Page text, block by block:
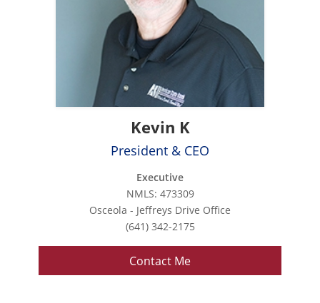
Kevin K
President & CEO
Executive
NMLS: 473309
Osceola - Jeffreys Drive Office
(641) 342-2175
Contact Me